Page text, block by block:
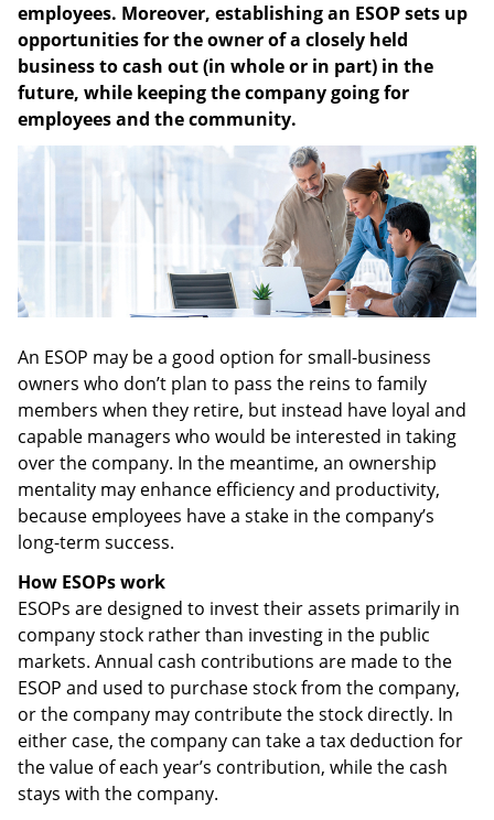
employees. Moreover, establishing an ESOP sets up
opportunities for the owner of a closely held
business to cash out (in whole or in part) in the
future, while keeping the company going for
employees and the community.
An ESOP may be a good option for small-business
owners who don’t plan to pass the reins to family
members when they retire, but instead have loyal and
capable managers who would be interested in taking
over the company. In the meantime, an ownership
mentality may enhance efficiency and productivity,
because employees have a stake in the company’s
long-term success.
How ESOPs work
ESOPs are designed to invest their assets primarily in
company stock rather than investing in the public
markets. Annual cash contributions are made to the
ESOP and used to purchase stock from the company,
or the company may contribute the stock directly. In
either case, the company can take a tax deduction for
the value of each year’s contribution, while the cash
stays with the company.